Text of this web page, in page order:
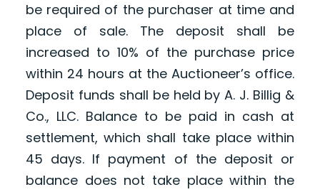
be required of the purchaser at time and
place of sale. The deposit shall be
increased to 10% of the purchase price
within 24 hours at the Auctioneer’s office.
Deposit funds shall be held by A. J. Billig &
Co., LLC. Balance to be paid in cash at
settlement, which shall take place within
45 days. If payment of the deposit or
balance does not take place within the